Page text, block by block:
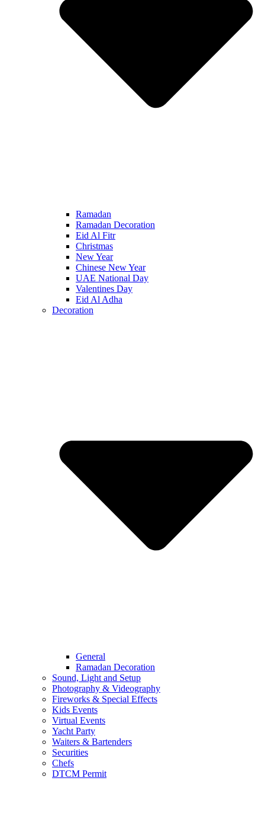
Ramadan
Ramadan Decoration
Eid Al Fitr
Christmas
New Year
Chinese New Year
UAE National Day
Valentines Day
Eid Al Adha
Decoration
General
Ramadan Decoration
Sound, Light and Setup
Photography & Videography
Fireworks & Special Effects
Kids Events
Virtual Events
Yacht Party
Waiters & Bartenders
Securities
Chefs
DTCM Permit